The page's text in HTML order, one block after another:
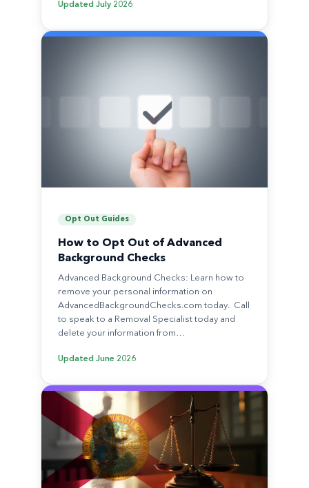
Updated July 2026
Opt Out Guides
How to Opt Out of Advanced
Background Checks
Advanced Background Checks: Learn how to
remove your personal information on
AdvancedBackgroundChecks.com today. Call
to speak to a Removal Specialist today and
delete your information from…
Updated June 2026